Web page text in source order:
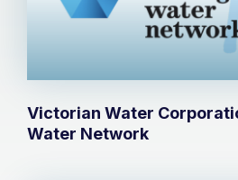
Victorian Water
Water Network